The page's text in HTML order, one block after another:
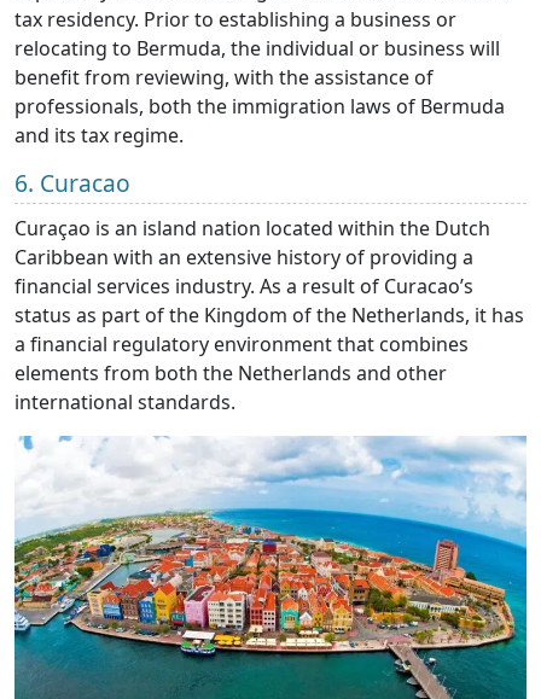
tax residency. Prior to establishing a business or
relocating to Bermuda, the individual or business will
benefit from reviewing, with the assistance of
professionals, both the immigration laws of Bermuda
and its tax regime.
6. Curacao
Curaçao is an island nation located within the Dutch
Caribbean with an extensive history of providing a
financial services industry. As a result of Curacao’s
status as part of the Kingdom of the Netherlands, it has
a financial regulatory environment that combines
elements from both the Netherlands and other
international standards.